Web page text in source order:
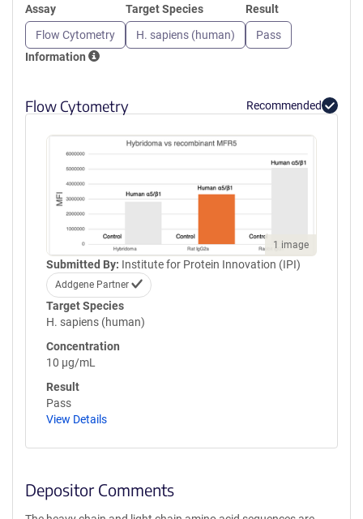
Assay
Flow Cytometry
Target Species
H. sapiens (human)
Result
Pass
Information
Flow Cytometry Recommended
1 image
Submitted By: Institute for Protein Innovation (IPI)
Addgene Partner
Target Species
H. sapiens (human)
Concentration
10 µg/mL
Result
Pass
View Details
Depositor Comments